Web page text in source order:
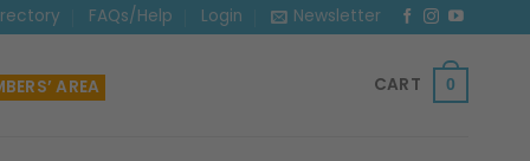
FAQs/Help Login Newsletter
AREA CART 0